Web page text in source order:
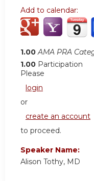
Add to calendar:
1.00 AMA PRA
1.00 Participation
Please
login
or
create an account
to proceed.
Speaker Name:
Alison Tothy, MD